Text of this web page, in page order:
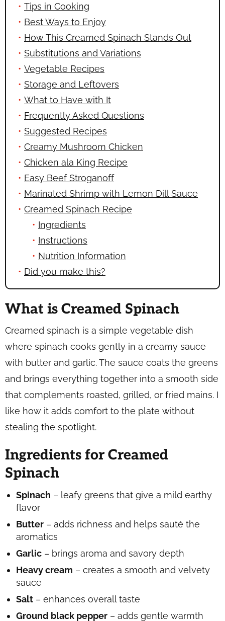
Tips in Cooking
Best Ways to Enjoy
How This Creamed Spinach Stands Out
Substitutions and Variations
Vegetable Recipes
Storage and Leftovers
What to Have with It
Frequently Asked Questions
Suggested Recipes
Creamy Mushroom Chicken
Chicken ala King Recipe
Easy Beef Stroganoff
Marinated Shrimp with Lemon Dill Sauce
Creamed Spinach Recipe
Ingredients
Instructions
Nutrition Information
Did you make this?
What is Creamed Spinach
Creamed spinach is a simple vegetable dish
where spinach cooks gently in a creamy sauce
with butter and garlic. The sauce coats the greens
and brings everything together into a smooth side
that complements roasted, grilled, or fried mains. I
like how it adds comfort to the plate without
stealing the spotlight.
Ingredients for Creamed
Spinach
Spinach – leafy greens that give a mild earthy
flavor
Butter – adds richness and helps sauté the
aromatics
Garlic – brings aroma and savory depth
Heavy cream – creates a smooth and velvety
sauce
Salt – enhances overall taste
Ground black pepper – adds gentle warmth